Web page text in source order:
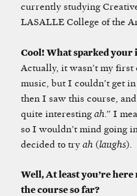
currently studying
LASALLE College of the
Cool! What sparked your
Actually, it wasn’t my
music, but I couldn’t get
then I saw this course,
quite interestingah .” I
so I wouldn’t mind going
decided to try ah (laughs).
Well, At least you’re
the course so far?